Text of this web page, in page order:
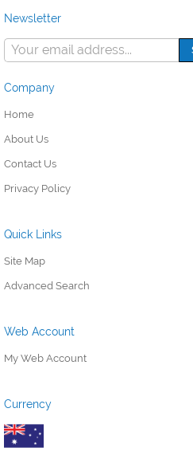
Newsletter
Company
Home
About Us
Contact Us
Privacy Policy
Quick Links
Site Map
Advanced Search
Web Account
My Web Account
Currency